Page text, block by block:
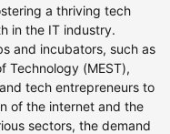
a thriving tech
in the IT industry.
and incubators, such as
Technology (MEST),
tech entrepreneurs to
of the internet and the
sectors, the demand